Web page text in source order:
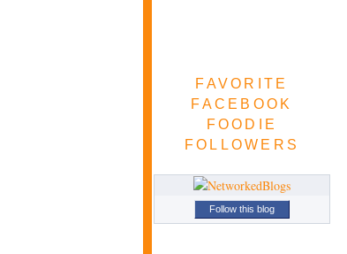
FAVORITE
FACEBOOK
FOODIE
FOLLOWERS
Follow this blog